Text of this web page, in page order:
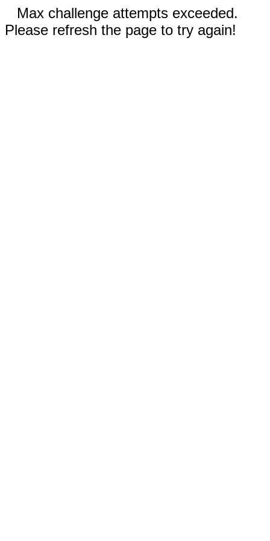
Max challenge attempts exceeded.
Please refresh the page to try again!